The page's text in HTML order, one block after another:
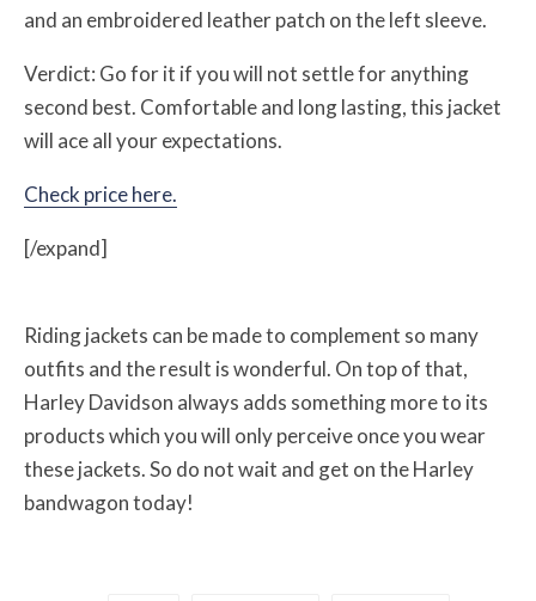
and an embroidered leather patch on the left sleeve.
Verdict: Go for it if you will not settle for anything
second best. Comfortable and long lasting, this jacket
will ace all your expectations.
Check price here.
[/expand]
Riding jackets can be made to complement so many
outfits and the result is wonderful. On top of that,
Harley Davidson always adds something more to its
products which you will only perceive once you wear
these jackets. So do not wait and get on the Harley
bandwagon today!